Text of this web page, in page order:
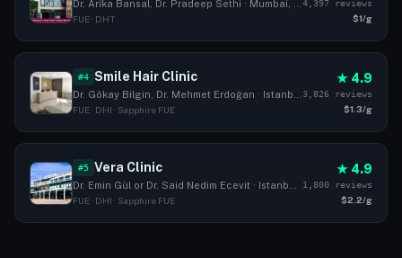
FUE · DHT
4,397 reviews
$1/g
#4 Smile Hair Clinic
FUE · DHI · Sapphire FUE
★ 4.9
3,826 reviews
$1.3/g
#5 Vera Clinic
FUE · DHI · Sapphire FUE
★ 4.9
1,800 reviews
$2.2/g